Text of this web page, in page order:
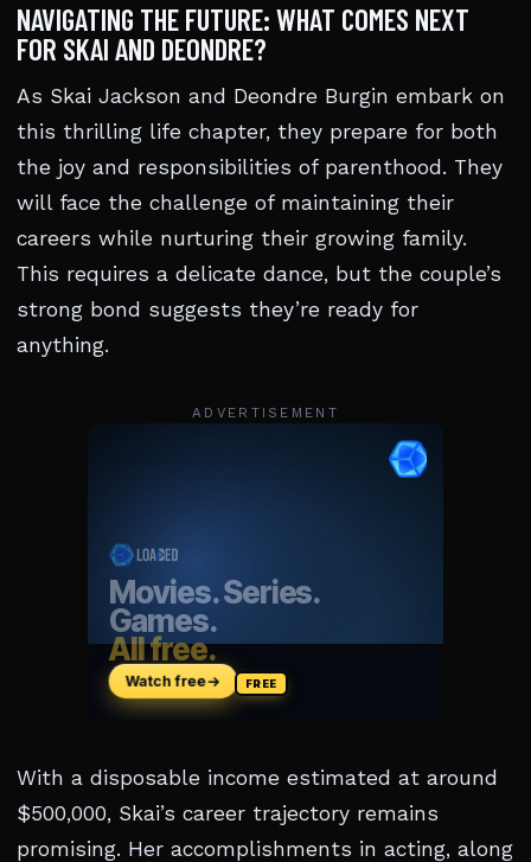
NAVIGATING THE FUTURE: WHAT COMES NEXT
FOR SKAI AND DEONDRE?
As Skai Jackson and Deondre Burgin embark on
this thrilling life chapter, they prepare for both
the joy and responsibilities of parenthood. They
will face the challenge of maintaining their
careers while nurturing their growing family.
This requires a delicate dance, but the couple’s
strong bond suggests they’re ready for
anything.
ADVERTISEMENT
With a disposable income estimated at around
$500,000, Skai’s career trajectory remains
promising. Her accomplishments in acting, along